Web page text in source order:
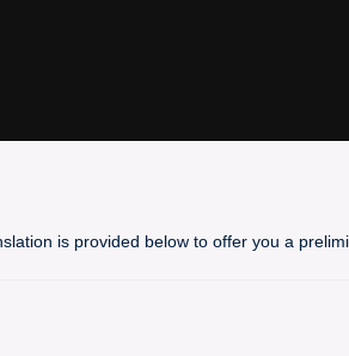
is provided below to offer you a